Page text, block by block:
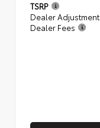
TSRP
Dealer Adjustment
Dealer Fees